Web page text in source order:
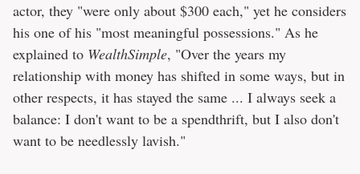
actor, they "were only about $300 each," yet he considers
his one of his "most meaningful possessions." As he
explained to WealthSimple, "Over the years my
relationship with money has shifted in some ways, but in
other respects, it has stayed the same ... I always seek a
balance: I don't want to be a spendthrift, but I also don't
want to be needlessly lavish."